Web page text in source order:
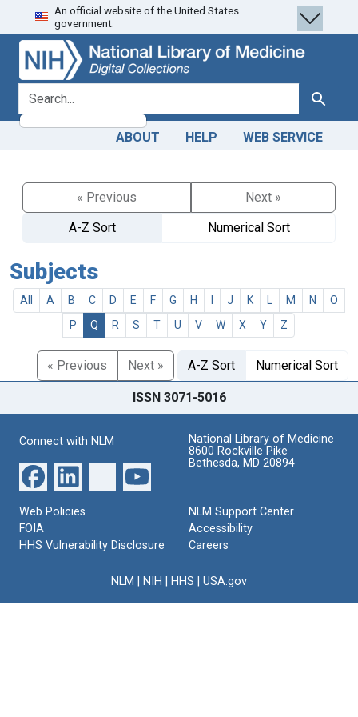
Skip
to
search
Skip to
main
content
An official website of the United States
government.
search for Search
ABOUT HELP WEB SERVICE
« Previous
Next »
A-Z Sort
Numerical Sort
Subjects
All A B C D E F G H J K M N
O
P
Q R S T U V W X Y Z
« Previous Next » A-Z Sort Numerical Sort
ISSN 3071-5016
Connect with NLM
National Library of Medicine
8600 Rockville Pike
Bethesda, MD 20894
Web Policies
FOIA
HHS Vulnerability Disclosure
NLM Support Center
Accessibility
Careers
NLM NIH HHS USA.gov